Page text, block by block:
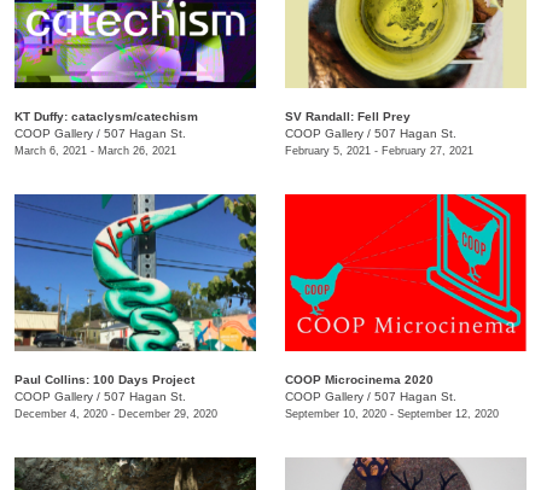
KT Duffy: cataclysm/catechism
COOP Gallery / 507 Hagan St.
March 6, 2021 - March 26, 2021
SV Randall: Fell Prey
COOP Gallery / 507 Hagan St.
February 5, 2021 - February 27, 2021
Paul Collins: 100 Days Project
COOP Gallery / 507 Hagan St.
December 4, 2020 - December 29, 2020
COOP Microcinema 2020
COOP Gallery / 507 Hagan St.
September 10, 2020 - September 12, 2020